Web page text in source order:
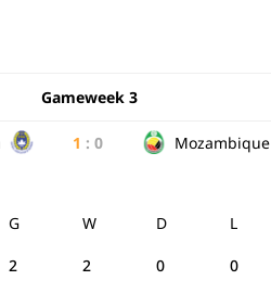
Gameweek 3
1 : 0 Mozambique
G W D L
2 2 0 0